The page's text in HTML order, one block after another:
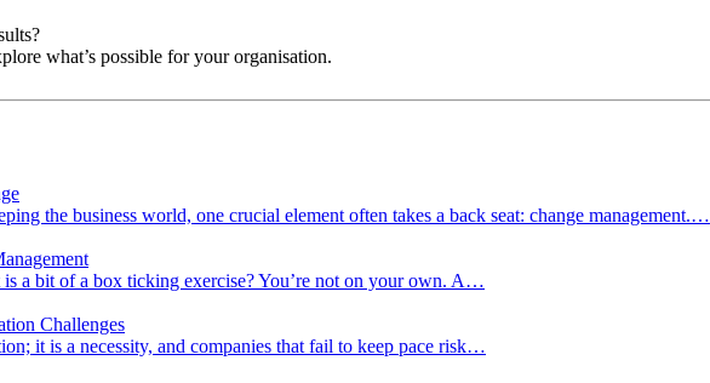
what’s possible for your organisation.
the business world, one crucial element often takes a back seat: change management.…
a bit of a box ticking exercise? You’re not on your own. A…
Challenges
it is a necessity, and companies that fail to keep pace risk…